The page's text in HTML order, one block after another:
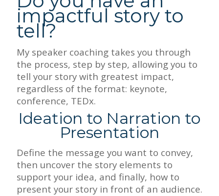
impactful story to
tell?
My speaker coaching takes you through
the process, step by step, allowing you to
tell your story with greatest impact,
regardless of the format: keynote,
conference, TEDx.
Ideation to Narration to
Presentation
Define the message you want to convey,
then uncover the story elements to
support your idea, and finally, how to
present your story in front of an audience.